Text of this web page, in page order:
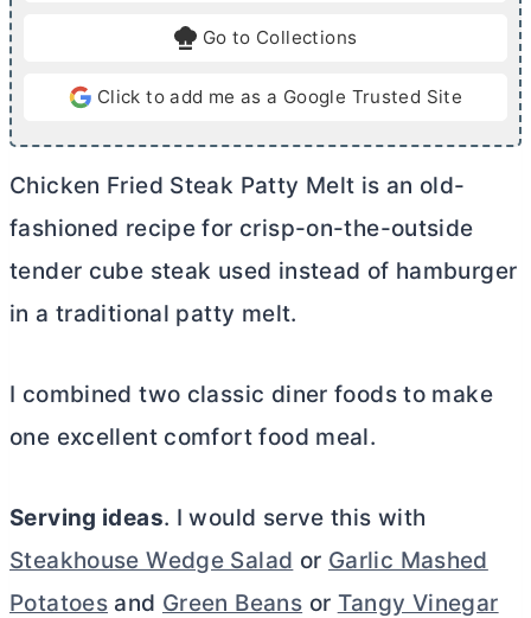
Go to Collections
Click to add me as a Google Trusted Site
Chicken Fried Steak Patty Melt is an old-
fashioned recipe for crisp-on-the-outside
tender cube steak used instead of hamburger
in a traditional patty melt.
I combined two classic diner foods to make
one excellent comfort food meal.
Serving ideas. I would serve this with
Steakhouse Wedge Salad or Garlic Mashed
Potatoes and Green Beans or Tangy Vinegar